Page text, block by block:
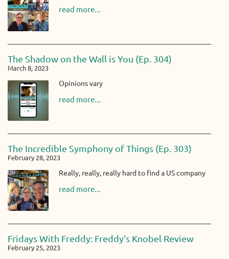
read more...
The Shadow on the Wall is You (Ep. 304)
March 8, 2023
Opinions vary
read more...
The Incredible Symphony of Things (Ep. 303)
February 28, 2023
Really, really, really hard to find a US company
read more...
Fridays With Freddy: Freddy’s Knobel Review
February 25, 2023